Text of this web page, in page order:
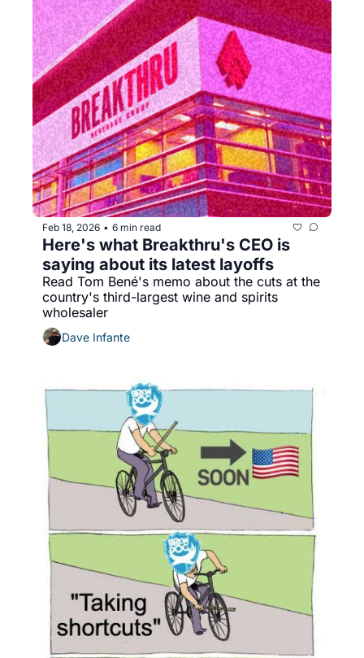
Feb 18, 2026 • 6 min read
Here's what Breakthru's CEO is
saying about its latest layoffs
Read Tom Bené's memo about the cuts at the
country's third-largest wine and spirits
wholesaler
Dave Infante